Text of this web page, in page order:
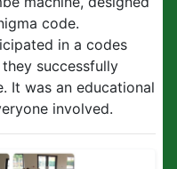
code.
in a codes
successfully
It was an educational
involved.